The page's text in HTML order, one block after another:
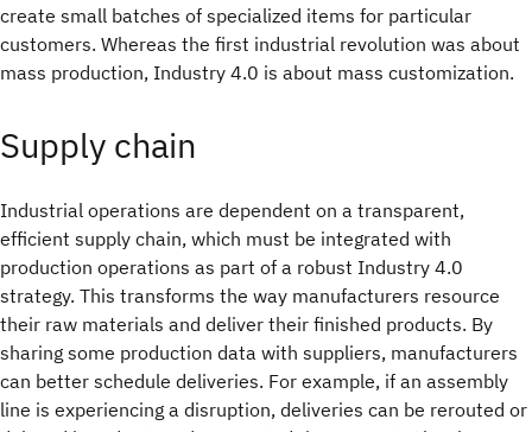
create small batches of specialized items for particular
customers. Whereas the first industrial revolution was about
mass production, Industry 4.0 is about mass customization.
Supply chain
Industrial operations are dependent on a transparent,
efficient supply chain, which must be integrated with
production operations as part of a robust Industry 4.0
strategy. This transforms the way manufacturers resource
their raw materials and deliver their finished products. By
sharing some production data with suppliers, manufacturers
can better schedule deliveries. For example, if an assembly
line is experiencing a disruption, deliveries can be rerouted or